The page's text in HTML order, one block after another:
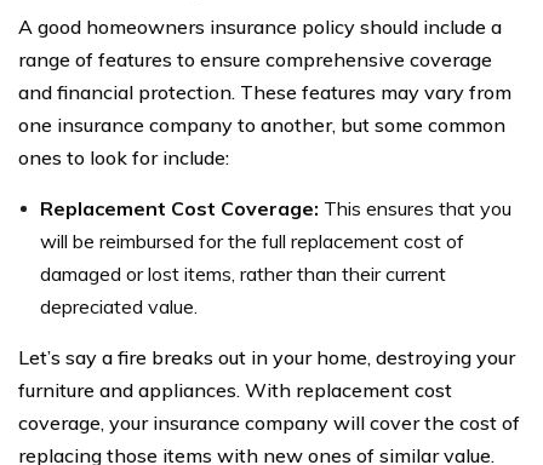
A good homeowners insurance policy should include a
range of features to ensure comprehensive coverage
and financial protection. These features may vary from
one insurance company to another, but some common
ones to look for include:
Replacement Cost Coverage: This ensures that you
will be reimbursed for the full replacement cost of
damaged or lost items, rather than their current
depreciated value.
Let’s say a fire breaks out in your home, destroying your
furniture and appliances. With replacement cost
coverage, your insurance company will cover the cost of
replacing those items with new ones of similar value.